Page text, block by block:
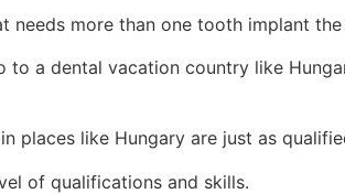
needs more than one tooth implant
to a dental vacation country like
places like Hungary are just as
of qualifications and skills.